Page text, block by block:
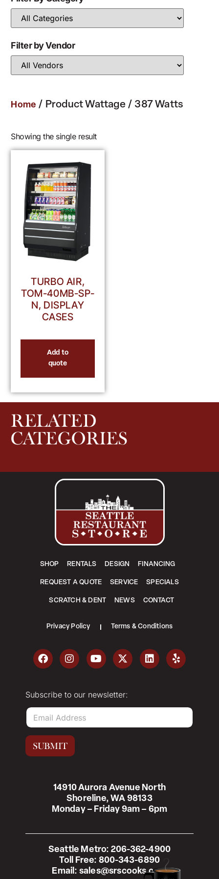
Filter by Vendor
Home / Product Wattage / 387 Watts
Showing the single result
TURBO AIR,
TOM-40MB-SP-
N, DISPLAY
CASES
Add to
quote
RELATED
CATEGORIES
14910 Aurora Avenue North
Shoreline, WA 98133
Monday – Friday 9am – 6pm
Seattle Metro: 206-362-4900
Toll Free: 800-343-6890
Email: sales@srscooks.com
SHOP RENTALS DESIGN FINANCING
REQUEST A QUOTE SERVICE SPECIALS
SCRATCH & DENT NEWS CONTACT
Privacy Policy Terms & Conditions
Subscribe to our newsletter:
E
a
i
*
SUBMIT